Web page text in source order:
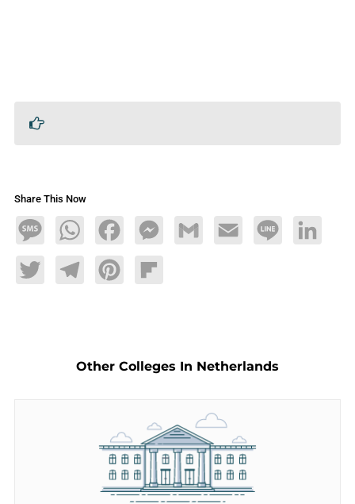
Share This Now
MessageWhatsAppFacebookMessengerGmail Email Line LinkedIn
TwitterTelegramPinterestFlipboard
Other Colleges In Netherlands